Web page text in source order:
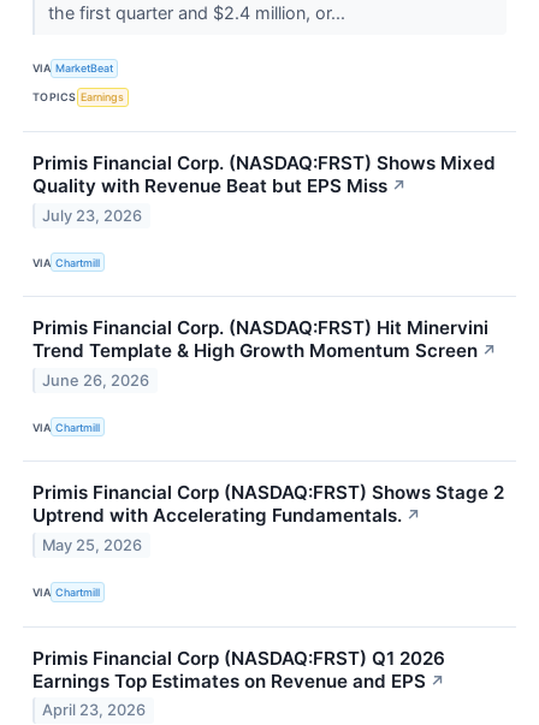
the first quarter and $2.4 million, or...
VIA MarketBeat
TOPICS Earnings
Primis Financial Corp. (NASDAQ:FRST) Shows Mixed
Quality with Revenue Beat but EPS Miss ↗
July 23, 2026
VIA Chartmill
Primis Financial Corp. (NASDAQ:FRST) Hit Minervini
Trend Template & High Growth Momentum Screen ↗
June 26, 2026
VIA Chartmill
Primis Financial Corp (NASDAQ:FRST) Shows Stage 2
Uptrend with Accelerating Fundamentals. ↗
May 25, 2026
VIA Chartmill
Primis Financial Corp (NASDAQ:FRST) Q1 2026
Earnings Top Estimates on Revenue and EPS ↗
April 23, 2026